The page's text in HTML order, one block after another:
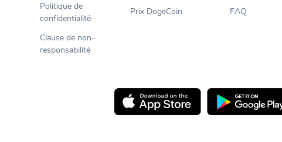
Politique de
confidentialité
Clause de non-
responsabilité
Prix DogeCoin
FAQ